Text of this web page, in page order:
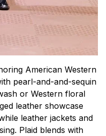
American Western
pearl-and-and-sequin
or Western floral
leather showcase
leather jackets and
Plaid blends with